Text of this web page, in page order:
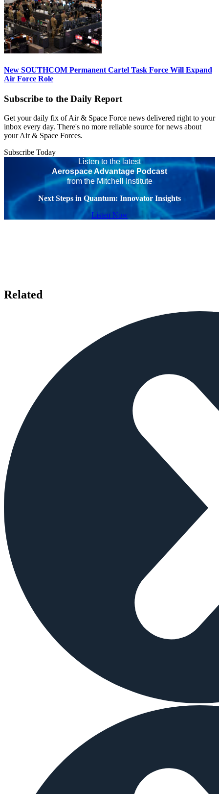
New SOUTHCOM Permanent Cartel Task Force Will Expand
Air Force Role
Subscribe to the Daily Report
Get your daily fix of Air & Space Force news delivered right to your
inbox every day. There's no more reliable source for news about
your Air & Space Forces.
Subscribe Today
Listen to the latest
Aerospace Advantage Podcast
from the Mitchell Institute
Next Steps in Quantum: Innovator Insights
Listen Now
Related